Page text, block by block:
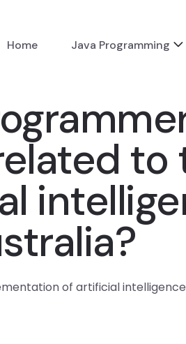
Home Java Programming
to
of artificial